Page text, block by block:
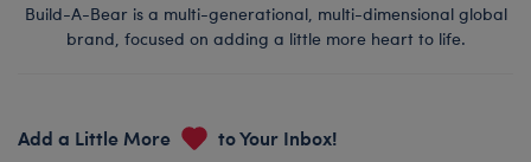
Build-A-Bear is a multi-generational, multi-dimensional global
brand, focused on adding a little more heart to life.
Add a Little More to Your Inbox!